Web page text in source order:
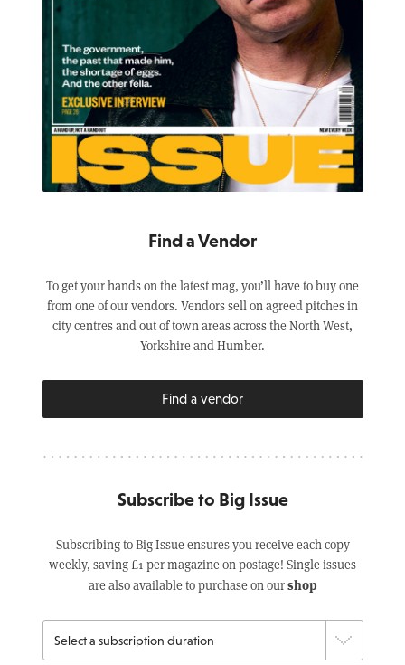
Find a Vendor
To get your hands on the latest mag, you’ll have to buy one
from one of our vendors. Vendors sell on agreed pitches in
city centres and out of town areas across the North West,
Yorkshire and Humber.
Find a vendor
Subscribe to Big Issue
Subscribing to Big Issue ensures you receive each copy
weekly, saving £1 per magazine on postage! Single issues
are also available to purchase on ourshop